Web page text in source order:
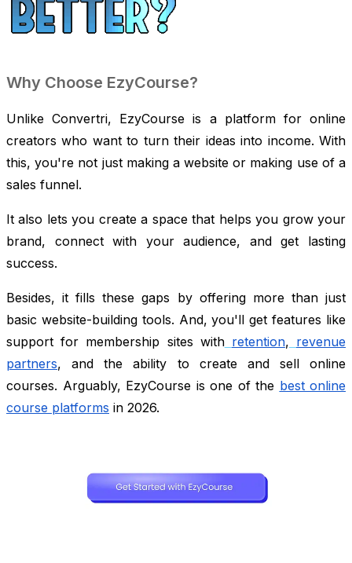
Why Choose EzyCourse?
Unlike Convertri, EzyCourse is a platform for online
creators who want to turn their ideas into income. With
this, you're not just making a website or making use of a
sales funnel.
It also lets you create a space that helps you grow your
brand, connect with your audience, and get lasting
success.
Besides, it fills these gaps by offering more than just
basic website-building tools. And, you'll get features like
support for membership sites with retention, revenue
partners, and the ability to create and sell online
courses. Arguably, EzyCourse is one of the best online
course platforms in 2026.